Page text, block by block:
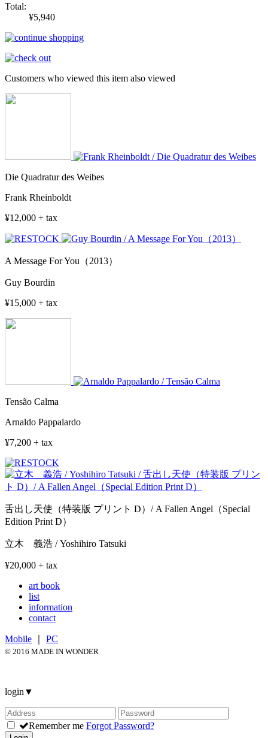
Total:
¥5,940
Customers who viewed this item also viewed
Die Quadratur des Weibes
Frank Rheinboldt
¥12,000 + tax
A Message For You（2013）
Guy Bourdin
¥15,000 + tax
Tensão Calma
Arnaldo Pappalardo
¥7,200 + tax
舌出し天使（特装版 プリント D）/ A Fallen Angel（Special
Edition Print D）
立木 義浩 / Yoshihiro Tatsuki
¥20,000 + tax
art book
list
information
contact
Mobile PC
© 2016 MADE IN WONDER
login ▼
Remember me Forgot Password?